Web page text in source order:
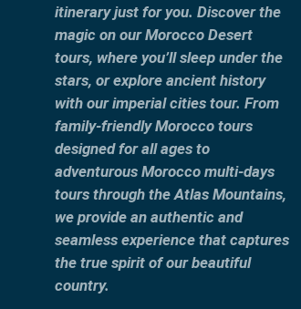
itinerary just for you. Discover the
magic on our Morocco Desert
tours, where you’ll sleep under the
stars, or explore ancient history
with our imperial cities tour. From
family-friendly Morocco tours
designed for all ages to
adventurous Morocco multi-days
tours through the Atlas Mountains,
we provide an authentic and
seamless experience that captures
the true spirit of our beautiful
country.